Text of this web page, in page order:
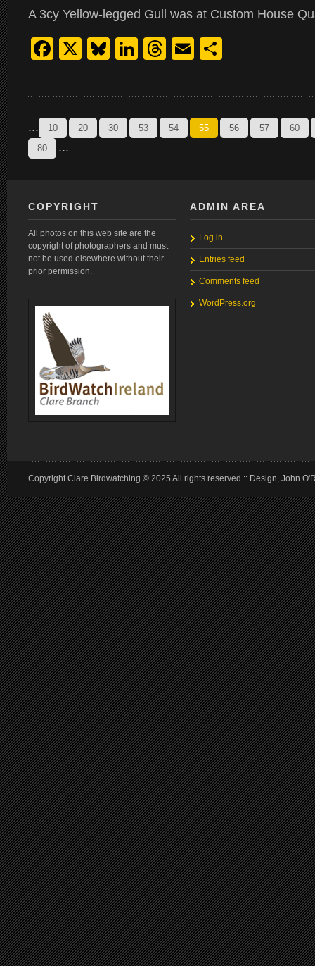
A 3cy Yellow-legged Gull was at Custom House
Facebook
X Bluesky
LinkedIn
Threads
Email
... 10 20 30 53 54 55 56 57
60
80
...
COPYRIGHT
All photos on this web site are the
copyright of photographers and must
not be used elsewhere without their
prior permission.
ADMIN AREA
Log in
Entries feed
Comments feed
WordPress.org
Copyright Clare Birdwatching © 2025 All rights reserved :: Design, John